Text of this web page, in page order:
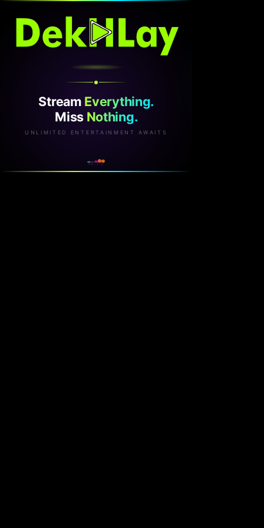
Stream Everything.
Miss Nothing.
UNLIMITED ENTERTAINMENT AWAITS
v2.1.0